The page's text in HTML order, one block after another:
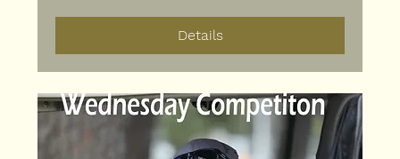
Details